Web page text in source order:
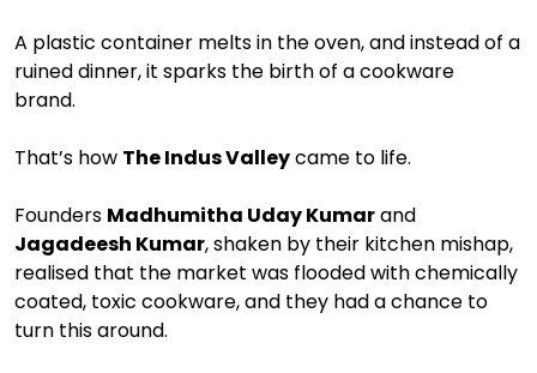
A plastic container melts in the oven, and instead of a
ruined dinner, it sparks the birth of a cookware
brand.
That’s how The Indus Valleycame to life.
Founders Madhumitha Uday Kumarand
Jagadeesh Kumar, shaken by their kitchen mishap,
realised that the market was flooded with chemically
coated, toxic cookware, and they had a chance to
turn this around.